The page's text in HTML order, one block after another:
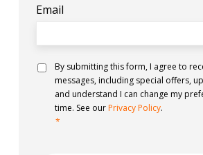
Email
ConsentBy submitting this form, I agree to
messages, including special offers,
and understand I can change my
time. See our Privacy Policy.
*